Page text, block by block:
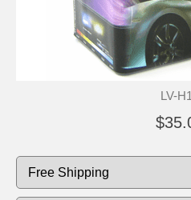
LV-